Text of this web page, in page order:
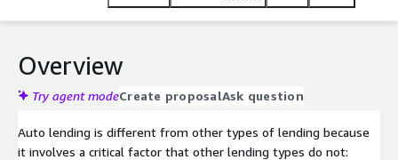
Overview
Try agent modeCreate proposalAsk question
Auto lending is different from other types of lending because
it involves a critical factor that other lending types do not: